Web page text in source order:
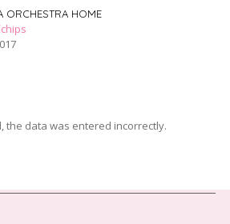
ORCHESTRA HOME
the data was entered incorrectly.